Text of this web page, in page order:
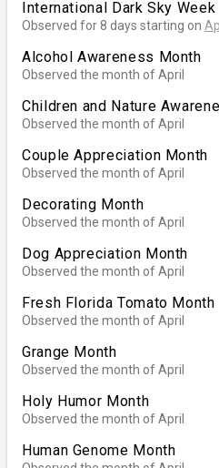
International Dark Sky Week
Observed for 8 days starting on
Alcohol Awareness Month
Observed the month of April
Children and Nature
Observed the month of April
Couple Appreciation Month
Observed the month of April
Decorating Month
Observed the month of April
Dog Appreciation Month
Observed the month of April
Fresh Florida Tomato Month
Observed the month of April
Grange Month
Observed the month of April
Holy Humor Month
Observed the month of April
Human Genome Month